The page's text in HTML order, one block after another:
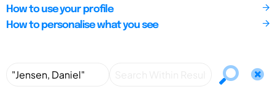
How to use your profile
How to personalise what you see